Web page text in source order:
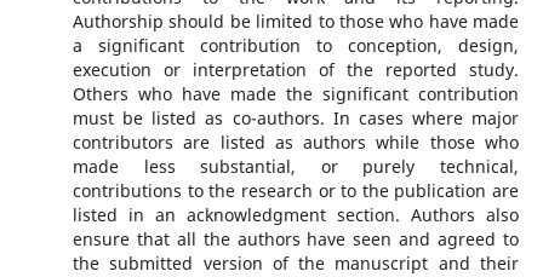
Authorship should be limited to those who have made
a significant contribution to conception, design,
execution or interpretation of the reported study.
Others who have made the significant contribution
must be listed as co-authors. In cases where major
contributors are listed as authors while those who
made less substantial, or purely technical,
contributions to the research or to the publication are
listed in an acknowledgment section. Authors also
ensure that all the authors have seen and agreed to
the submitted version of the manuscript and their